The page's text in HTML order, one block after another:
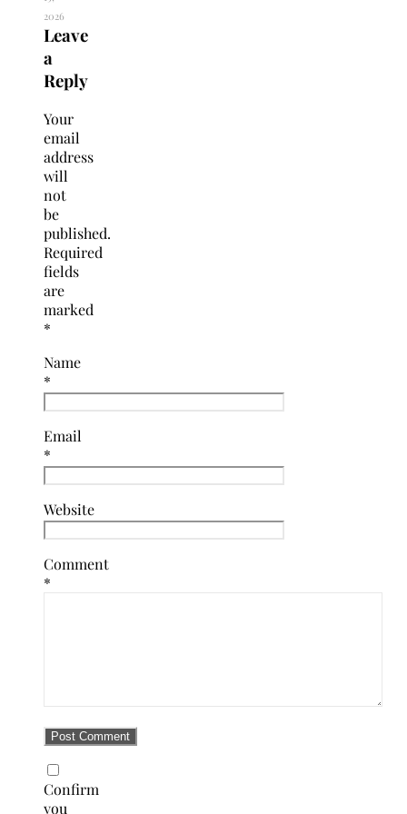
2026
Leave
a
Reply
Your
email
address
will
not
be
published.
Required
fields
are
marked
*
Name
*
Email
*
Website
Comment
*
Confirm
you